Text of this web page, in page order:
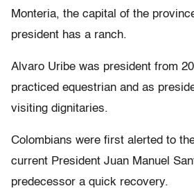
Monteria, the capital of the
president has a ranch.
Alvaro Uribe was president from
practiced equestrian and as
visiting dignitaries.
Colombians were first alerted to
current President Juan Manuel
predecessor a quick recovery.